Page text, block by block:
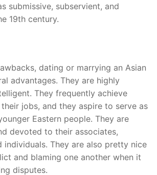
submissive, subservient, and
19th century.
dating or marrying an Asian
advantages. They are highly
They frequently achieve
jobs, and they aspire to serve as
Eastern people. They are
devoted to their associates,
individuals. They are also pretty nice
and blaming one another when it
disputes.